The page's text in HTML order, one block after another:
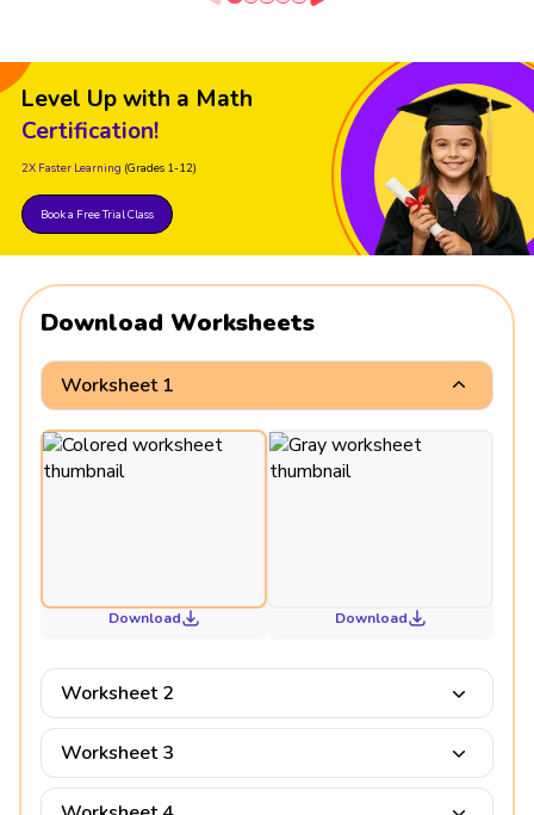
Level Up with a Math
Certification!
2X Faster Learning (Grades 1-12)
Book a Free Trial Class
Download Worksheets
Worksheet 1
Download Download
Worksheet 2
Worksheet 3